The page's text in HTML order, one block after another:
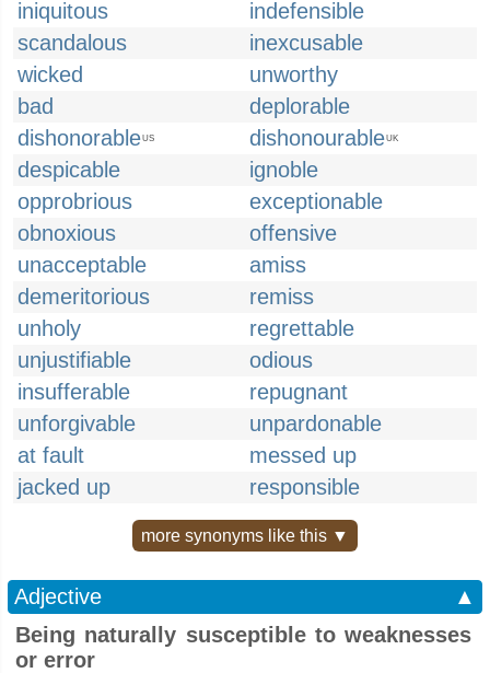
iniquitous
indefensible
scandalous
inexcusable
wicked
unworthy
bad
deplorable
dishonorableUS dishonourableUK
despicable
ignoble
opprobrious
exceptionable
obnoxious
offensive
unacceptable
amiss
demeritorious
remiss
unholy
regrettable
unjustifiable
odious
insufferable
repugnant
unforgivable
unpardonable
at fault
messed up
jacked up
responsible
more synonyms like this ▼
Adjective
▲
Being naturally susceptible to weaknesses
or error